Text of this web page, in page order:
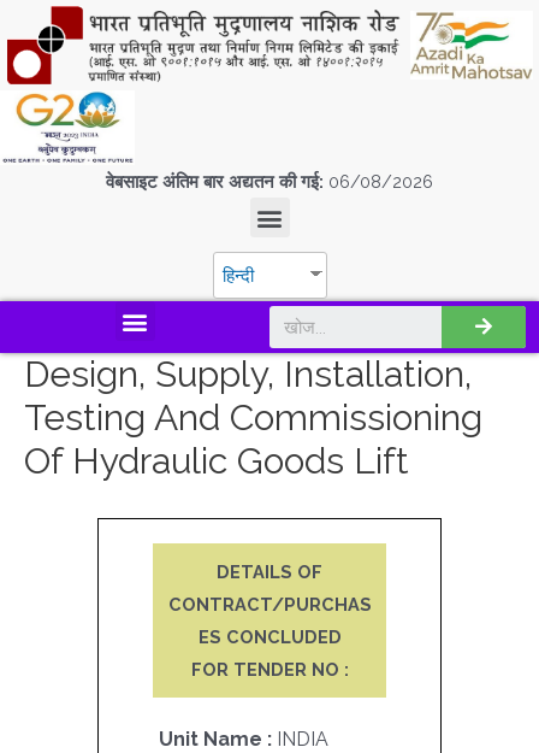
वेबसाइट अंतिम बार अद्यतन की गई: 06/08/2026
हिन्दी
Design, Supply, Installation,
Testing And Commissioning
Of Hydraulic Goods Lift
DETAILS OF
CONTRACT/PURCHAS
ES CONCLUDED
FOR TENDER NO :
Unit Name : INDIA